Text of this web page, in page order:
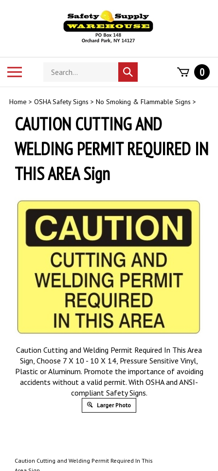
Search
store
Submit
search
0
Home > OSHA Safety Signs > No Smoking & Flammable Signs >
CAUTION CUTTING AND
WELDING PERMIT REQUIRED IN
THIS AREA Sign
Caution Cutting and Welding Permit Required In This Area
Sign, Choose 7 X 10 - 10 X 14, Pressure Sensitive Vinyl,
Plastic or Aluminum. Promote the importance of avoiding
accidents without a valid permit. With OSHA and ANSI-
compliant Safety Signs.
Larger Photo
Caution Cutting and Welding Permit Required In This